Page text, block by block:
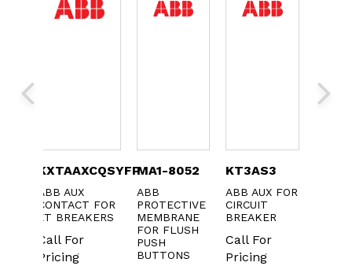
KXTAAXCQSYFP
ABB AUX
CONTACT FOR
XT BREAKERS
Call For
Pricing
MA1-8052
ABB
PROTECTIVE
MEMBRANE
FOR FLUSH
PUSH
BUTTONS
KT3AS3
ABB AUX FOR
CIRCUIT
BREAKER
Call For
Pricing